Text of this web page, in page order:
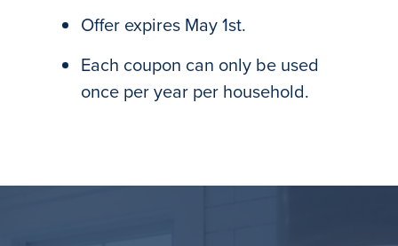
Offer expires May 1st.
Each coupon can only be used
once per year per household.